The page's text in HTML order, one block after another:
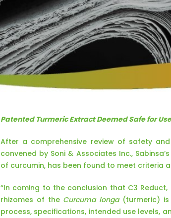
Patented Turmeric Extract Deemed Safe for
After a comprehensive review of safety
convened by Soni & Associates Inc.,
of curcumin, has been found to meet criteria
“In coming to the conclusion that C3
rhizomes of the Curcuma longa(turmeric) is
process, specifications, intended use levels,